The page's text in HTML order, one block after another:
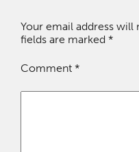
Your email address will
fields are marked *
Comment *